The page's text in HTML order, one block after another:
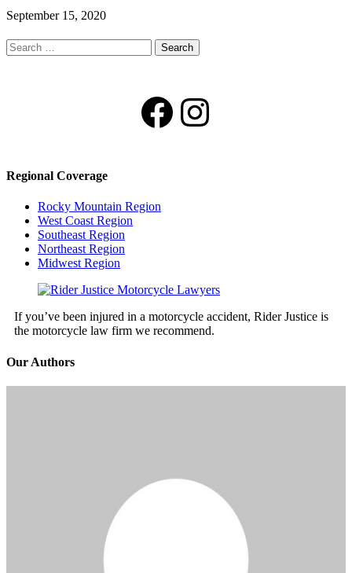
September 15, 2020
Search
for:
Facebook
Instagram
Regional Coverage
Rocky Mountain Region
West Coast Region
Southeast Region
Northeast Region
Midwest Region
If you’ve been injured in a motorcycle accident, Rider Justice is
the motorcycle law firm we recommend.
Our Authors